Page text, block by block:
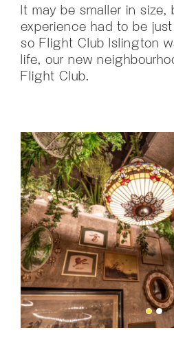
It may be smaller in size,
experience had to be
so Flight Club Islington
life, our new
Flight Club.